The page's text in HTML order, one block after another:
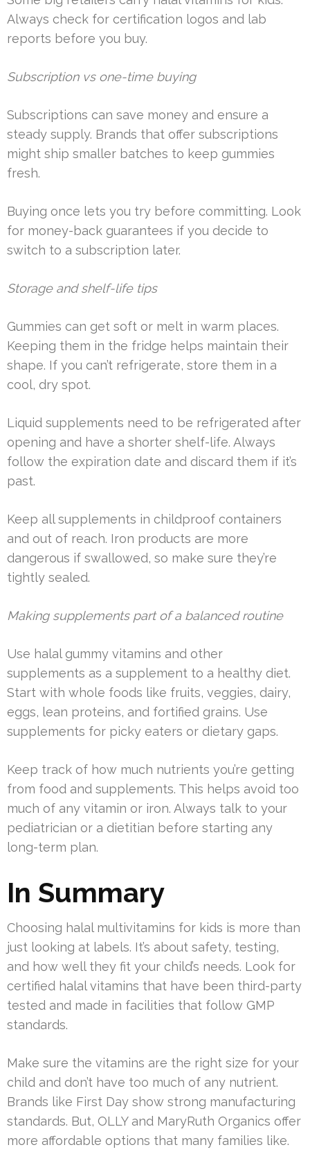
Always check for certification logos and lab
reports before you buy.
Subscription vs one-time buying
Subscriptions can save money and ensure a
steady supply. Brands that offer subscriptions
might ship smaller batches to keep gummies
fresh.
Buying once lets you try before committing. Look
for money-back guarantees if you decide to
switch to a subscription later.
Storage and shelf-life tips
Gummies can get soft or melt in warm places.
Keeping them in the fridge helps maintain their
shape. If you can’t refrigerate, store them in a
cool, dry spot.
Liquid supplements need to be refrigerated after
opening and have a shorter shelf-life. Always
follow the expiration date and discard them if it’s
past.
Keep all supplements in childproof containers
and out of reach. Iron products are more
dangerous if swallowed, so make sure they’re
tightly sealed.
Making supplements part of a balanced routine
Use halal gummy vitamins and other
supplements as a supplement to a healthy diet.
Start with whole foods like fruits, veggies, dairy,
eggs, lean proteins, and fortified grains. Use
supplements for picky eaters or dietary gaps.
Keep track of how much nutrients you’re getting
from food and supplements. This helps avoid too
much of any vitamin or iron. Always talk to your
pediatrician or a dietitian before starting any
long-term plan.
In Summary
Choosing halal multivitamins for kids is more than
just looking at labels. It’s about safety, testing,
and how well they fit your child’s needs. Look for
certified halal vitamins that have been third-party
tested and made in facilities that follow GMP
standards.
Make sure the vitamins are the right size for your
child and don’t have too much of any nutrient.
Brands like First Day show strong manufacturing
standards. But, OLLY and MaryRuth Organics offer
more affordable options that many families like.